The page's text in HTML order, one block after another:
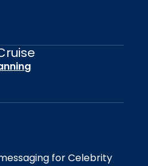
for Celebrity